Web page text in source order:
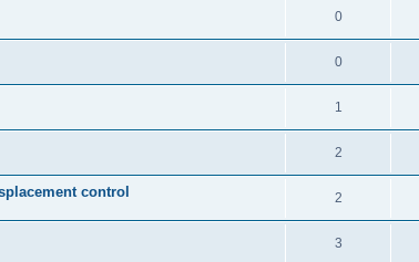
0
0
1
2
control 2
3